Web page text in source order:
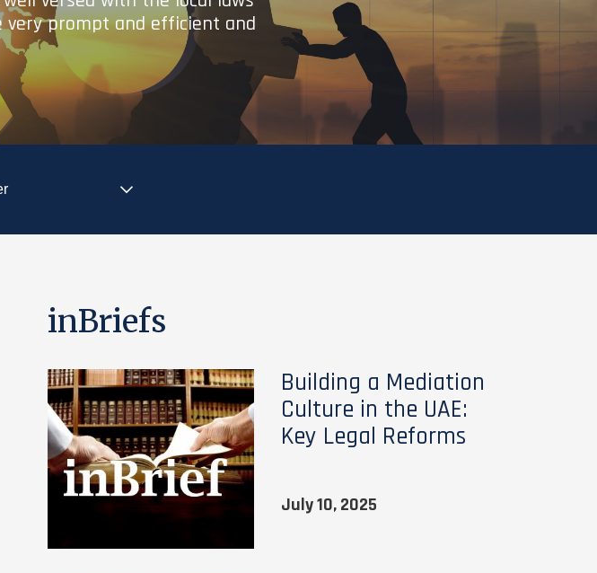
very prompt and efficient and
inBriefs
Building a Mediation
Culture in the UAE:
Key Legal Reforms
July 10, 2025